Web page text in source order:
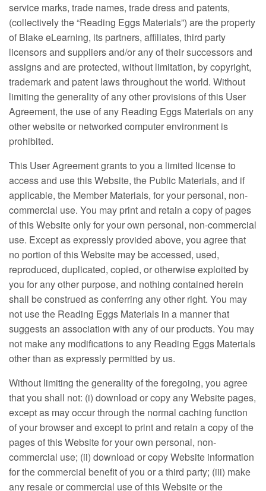
service marks, trade names, trade dress and patents,
(collectively the “Reading Eggs Materials”) are the property
of Blake eLearning, its partners, affiliates, third party
licensors and suppliers and/or any of their successors and
assigns and are protected, without limitation, by copyright,
trademark and patent laws throughout the world. Without
limiting the generality of any other provisions of this User
Agreement, the use of any Reading Eggs Materials on any
other website or networked computer environment is
prohibited.
This User Agreement grants to you a limited license to
access and use this Website, the Public Materials, and if
applicable, the Member Materials, for your personal, non-
commercial use. You may print and retain a copy of pages
of this Website only for your own personal, non-commercial
use. Except as expressly provided above, you agree that
no portion of this Website may be accessed, used,
reproduced, duplicated, copied, or otherwise exploited by
you for any other purpose, and nothing contained herein
shall be construed as conferring any other right. You may
not use the Reading Eggs Materials in a manner that
suggests an association with any of our products. You may
not make any modifications to any Reading Eggs Materials
other than as expressly permitted by us.
Without limiting the generality of the foregoing, you agree
that you shall not: (i) download or copy any Website pages,
except as may occur through the normal caching function
of your browser and except to print and retain a copy of the
pages of this Website for your own personal, non-
commercial use; (ii) download or copy Website information
for the commercial benefit of you or a third party; (iii) make
any resale or commercial use of this Website or the